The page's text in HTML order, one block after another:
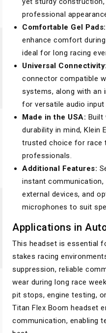
professional
Comfortable Gel Pads:
enhance comfort
ideal for long racing
Universal Connectivity:
connector compatible
systems, along with an
for versatile audio input
Made in the USA: Built
durability in mind, Klein
trusted choice for race
professionals.
Additional Features:
instant
external devices, and
microphones to suit
Applications in
This headset is essential
stakes racing
suppression, reliable
wear during long race
pit stops, engine testing,
Titan Flex Boom headset
communication, enabling